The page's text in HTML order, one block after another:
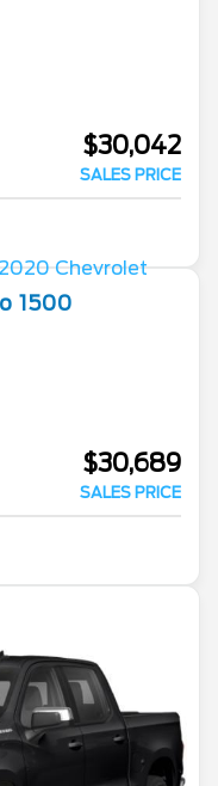
$30,042
SALES PRICE
1500
$30,689
SALES PRICE